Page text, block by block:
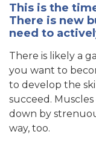
This is the
There is new
need to
There is likely a
you want to
to develop the
succeed.
down by
way, too.